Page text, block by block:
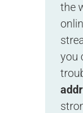
the
you